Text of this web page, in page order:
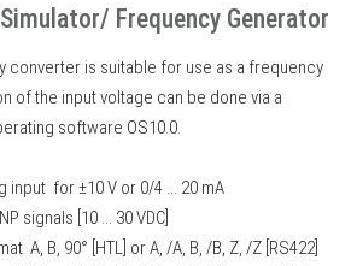
Frequency Generator
converter is suitable for use as a frequency
of the input voltage can be done via a
software OS10.0.
input for ±10 V or 0/4 ... 20 mA
signals [10 ... 30 VDC]
A, B, 90° [HTL] or A, /A, B, /B, Z, /Z [RS422]